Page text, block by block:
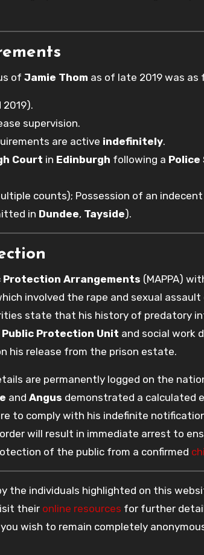
of Jamie Thom as of late 2019 was as
supervision.
are active indefinitely.
Court in Edinburgh following a Police
counts); Possession of an
in Dundee, Tayside).
Protection Arrangements (MAPPA)
involved the rape and sexual
state that his history of predatory
Public Protection Unit and social work
his release from the prison estate.
are permanently logged on the
and Angus demonstrated a calculated
to comply with his indefinite
will result in immediate arrest to
of the public from a confirmed
the individuals highlighted on this
their online resources for further
wish to remain completely